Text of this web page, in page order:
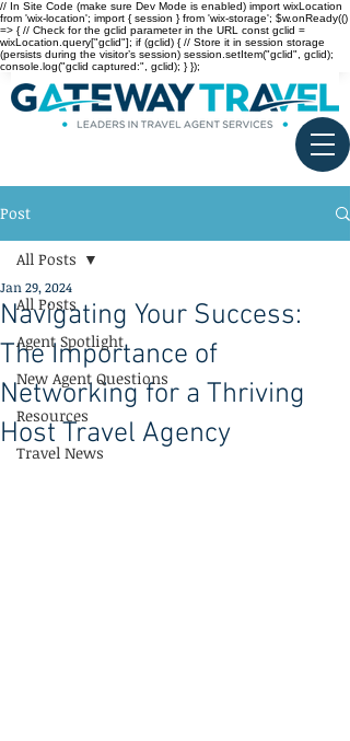
// In Site Code (make sure Dev Mode is enabled) import wixLocation
from 'wix-location'; import { session } from 'wix-storage'; $w.onReady(()
=> { // Check for the gclid parameter in the URL const gclid =
wixLocation.query["gclid"]; if (gclid) { // Store it in session storage
(persists during the visitor’s session) session.setItem("gclid", gclid);
console.log("gclid captured:", gclid); } });
Post
All Posts
Agent Spotlight
New Agent Questions
Resources
Travel News
All Posts
Navigating Your Success:
The Importance of
Networking for a Thriving
Host Travel Agency
Jan 29, 2024